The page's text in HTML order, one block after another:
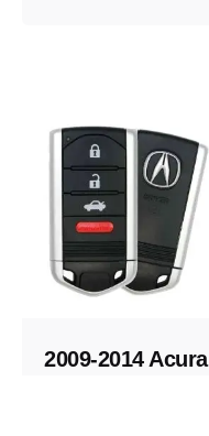
2009-2014 Acura